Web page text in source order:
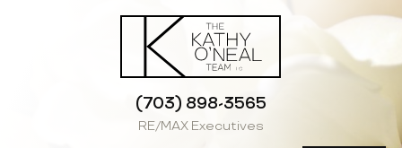
(703) 898-3565
RE/MAX Executives